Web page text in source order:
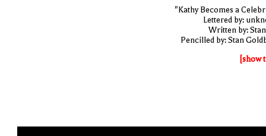
"Kathy Becomes a
Lettered by:
Written by:
Pencilled by: Stan
[show